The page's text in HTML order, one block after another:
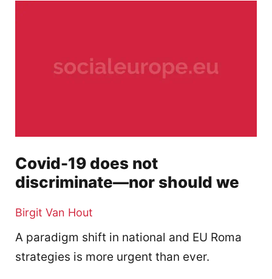
Covid-19 does not
discriminate—nor should we
Birgit Van Hout
A paradigm shift in national and EU Roma
strategies is more urgent than ever.